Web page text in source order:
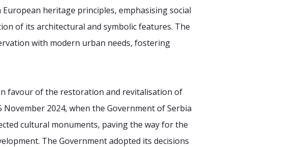
heritage principles, emphasising social
of its architectural and symbolic features. The
with modern urban needs, fostering
favour of the restoration and revitalisation of
2024, when the Government of Serbia
cultural monuments, paving the way for the
The Government adopted its decisions